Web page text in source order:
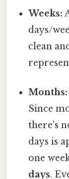
Weeks:
days/
clean
Months:
Since
there's
days is
one
days.